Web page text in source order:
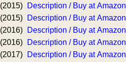
(2015)
Description / Buy at Amazon
(2015)
Description / Buy at Amazon
(2016)
Description / Buy at Amazon
(2016)
Description / Buy at Amazon
(2017)
Description / Buy at Amazon